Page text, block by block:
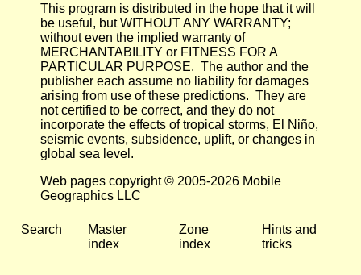
This program is distributed in the hope that it will
be useful, but WITHOUT ANY WARRANTY;
without even the implied warranty of
MERCHANTABILITY or FITNESS FOR A
PARTICULAR PURPOSE. The author and the
publisher each assume no liability for damages
arising from use of these predictions. They are
not certified to be correct, and they do not
incorporate the effects of tropical storms, El Niño,
seismic events, subsidence, uplift, or changes in
global sea level.
Web pages copyright © 2005-2026 Mobile
Geographics LLC
Search
Master
index
Zone
index
Hints and
tricks